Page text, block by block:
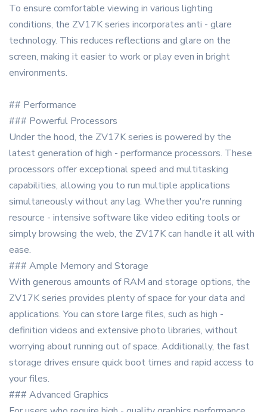
To ensure comfortable viewing in various lighting
conditions, the ZV17K series incorporates anti - glare
technology. This reduces reflections and glare on the
screen, making it easier to work or play even in bright
environments.
## Performance
### Powerful Processors
Under the hood, the ZV17K series is powered by the
latest generation of high - performance processors. These
processors offer exceptional speed and multitasking
capabilities, allowing you to run multiple applications
simultaneously without any lag. Whether you're running
resource - intensive software like video editing tools or
simply browsing the web, the ZV17K can handle it all with
ease.
### Ample Memory and Storage
With generous amounts of RAM and storage options, the
ZV17K series provides plenty of space for your data and
applications. You can store large files, such as high -
definition videos and extensive photo libraries, without
worrying about running out of space. Additionally, the fast
storage drives ensure quick boot times and rapid access to
your files.
### Advanced Graphics